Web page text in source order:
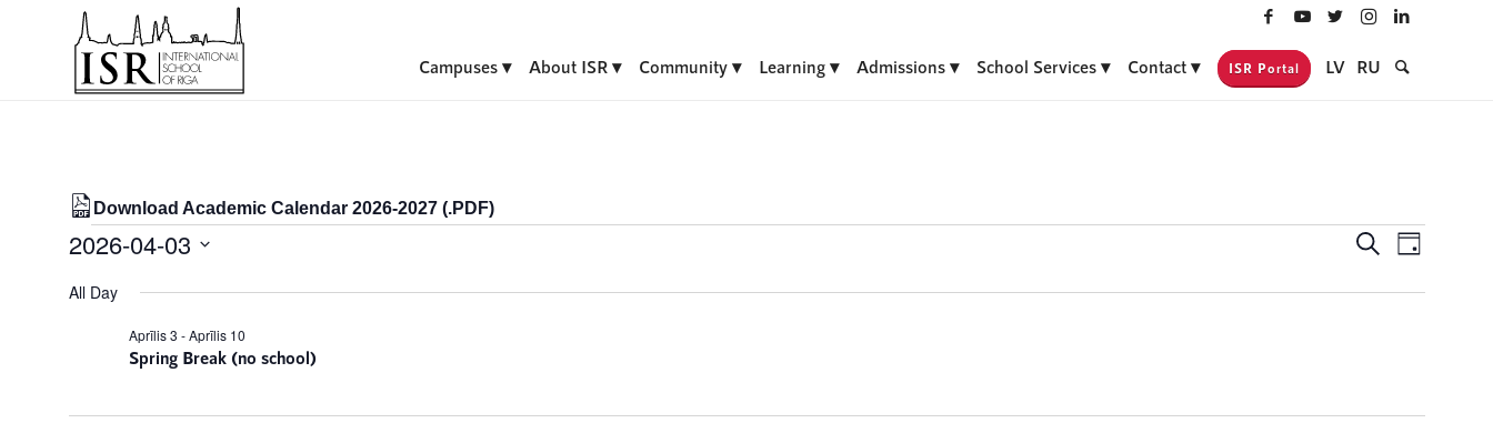
Campuses About ISR Community Learning Admissions School Services Contact ISR Portal LV RU
Download Academic Calendar 2026-2027 (.PDF)
Events
for
03/04/2026
Events
SearchEvent
Views
Day
2026-04-03
All Day
Spring Break (no school)
Aprīlis 3 -Aprīlis 10